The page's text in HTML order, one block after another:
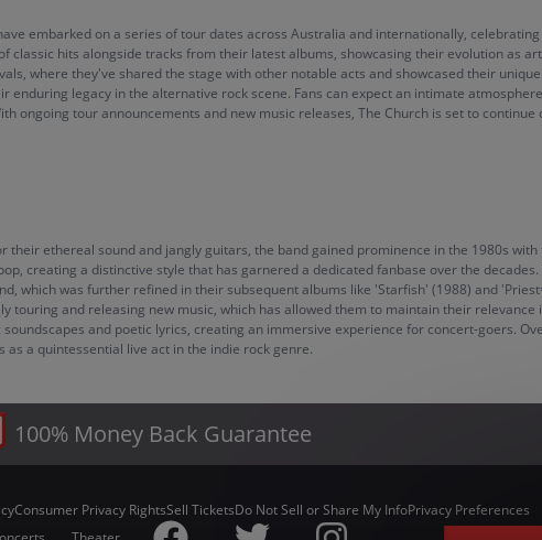
embarked on a series of tour dates across Australia and internationally,
hits alongside tracks from their latest albums, showcasing their evolution as
where they've shared the stage with other notable acts and showcased their
legacy in the alternative rock scene. Fans can expect an intimate
ongoing tour announcements and new music releases, The Church is set to
ethereal sound and jangly guitars, the band gained prominence in the 1980s
creating a distinctive style that has garnered a dedicated fanbase over the
which was further refined in their subsequent albums like 'Starfish' (1988) and
and releasing new music, which has allowed them to maintain their relevance
and poetic lyrics, creating an immersive experience for concert-goers.
a quintessential live act in the indie rock genre.
100% Money Back Guarantee
Consumer Privacy RightsSell TicketsDo Not Sell or Share My InfoPrivacy Preferences